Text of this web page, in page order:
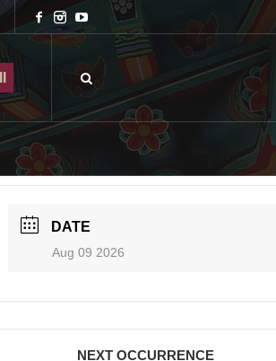
DATE
Aug 09 2026
NEXT OCCURRENCE